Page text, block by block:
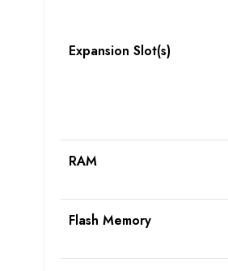
Expansion Slot(s)
RAM
Flash Memory